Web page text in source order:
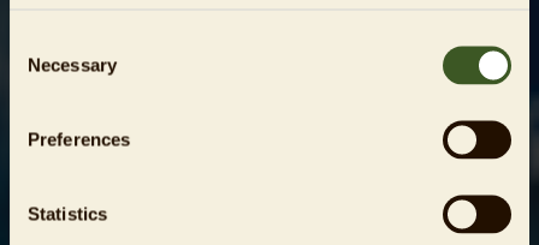
Selection
Necessary
Preferences
Statistics